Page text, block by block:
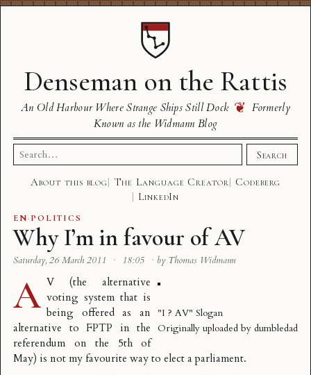
Denseman on the Rattis
An Old Harbour Where Strange Ships Still Dock ❦ Formerly
Known as the Widmann Blog
Search
for:
Search
About this blog The Language Creator
Codeberg
LinkedIn
EN·POLITICS
Why I’m in favour of AV
Saturday, 26 March 2011 · 18:05 · by Thomas Widmann
"I ? AV" Slogan
Originally uploaded by dumbledad
A V (the alternative
voting system that is
being offered as an
alternative to FPTP in the
referendum on the 5th of
May) is not my favourite way to elect a parliament.